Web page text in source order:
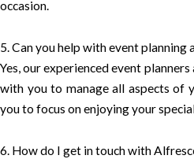
occasion.
5. Can you help with event planning
Yes, our experienced event
with you to manage all aspects of
you to focus on enjoying your
6. How do I get in touch with